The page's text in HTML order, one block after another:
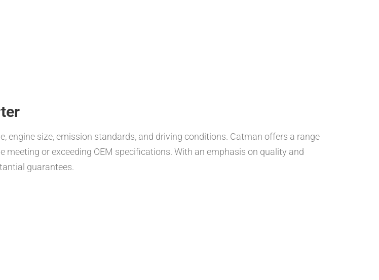
engine size, emission standards, and driving conditions. Catman offers a range
or exceeding OEM specifications. With an emphasis on quality and
guarantees.